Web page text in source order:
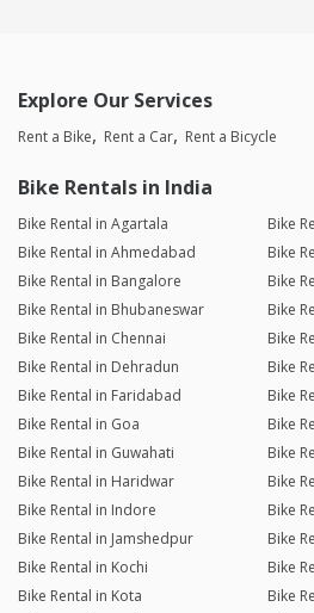
Explore Our Services
Rent a Bike Rent a Car Rent a Bicycle
Bike Rentals in India
Bike Rental in Agartala
Bike
Bike Rental in Ahmedabad
Bike
Bike Rental in Bangalore
Bike
Bike Rental in Bhubaneswar
Bike
Bike Rental in Chennai
Bike
Bike Rental in Dehradun
Bike
Bike Rental in Faridabad
Bike
Bike Rental in Goa
Bike
Bike Rental in Guwahati
Bike
Bike Rental in Haridwar
Bike
Bike Rental in Indore
Bike
Bike Rental in Jamshedpur
Bike
Bike Rental in Kochi
Bike
Bike Rental in Kota
Bike